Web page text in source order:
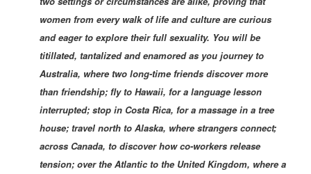
women from every walk of life and culture are curious
and eager to explore their full sexuality. You will be
titillated, tantalized and enamored as you journey to
Australia, where two long-time friends discover more
than friendship; fly to Hawaii, for a language lesson
interrupted; stop in Costa Rica, for a massage in a tree
house; travel north to Alaska, where strangers connect;
across Canada, to discover how co-workers release
tension; over the Atlantic to the United Kingdom, where a